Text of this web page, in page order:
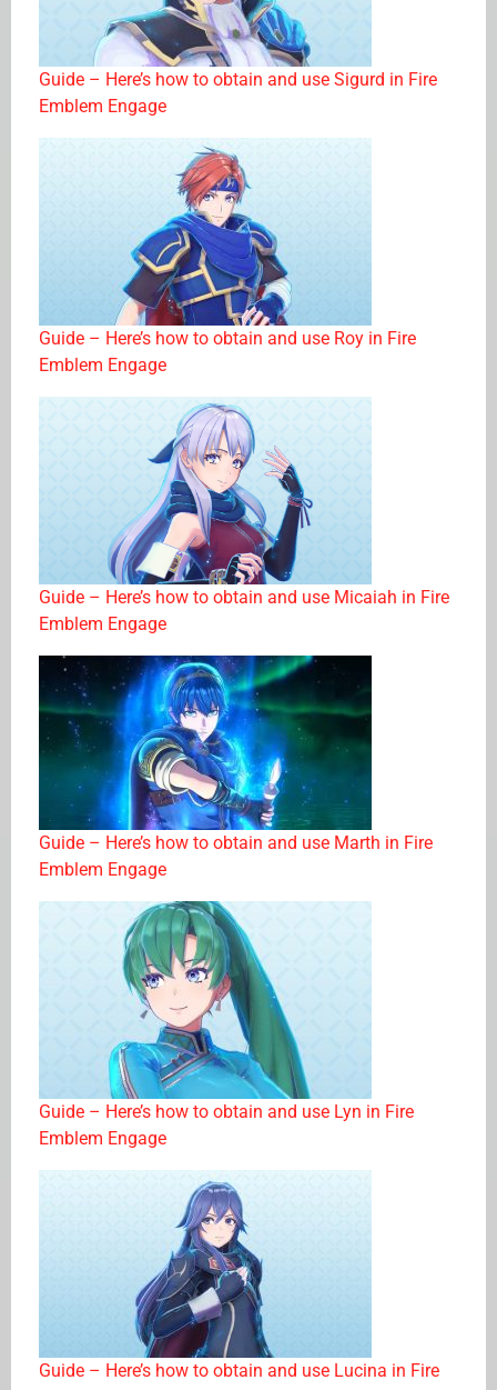
Guide – Here’s how to obtain and use Sigurd in Fire
Emblem Engage
Guide – Here’s how to obtain and use Roy in Fire
Emblem Engage
Guide – Here’s how to obtain and use Micaiah in Fire
Emblem Engage
Guide – Here’s how to obtain and use Marth in Fire
Emblem Engage
Guide – Here’s how to obtain and use Lyn in Fire
Emblem Engage
Guide – Here’s how to obtain and use Lucina in Fire